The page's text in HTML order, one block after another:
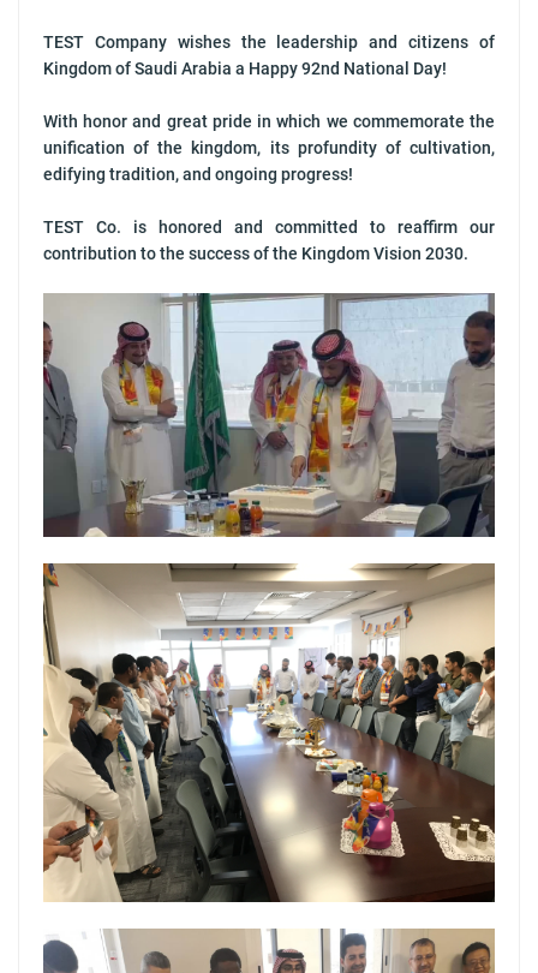
TEST Company wishes the leadership and citizens of
Kingdom of Saudi Arabia a Happy 92nd National Day!
With honor and great pride in which we commemorate the
unification of the kingdom, its profundity of cultivation,
edifying tradition, and ongoing progress!
TEST Co. is honored and committed to reaffirm our
contribution to the success of the Kingdom Vision 2030.